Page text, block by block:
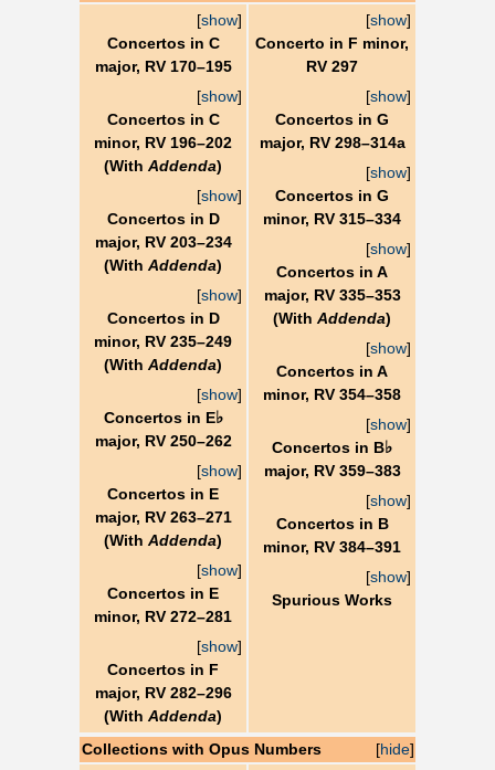
[show]
Concertos in C
major, RV 170–195
[show]
Concertos in C
minor, RV 196–202
(With Addenda)
[show]
Concertos in D
major, RV 203–234
(With Addenda)
[show]
Concertos in D
minor, RV 235–249
(With Addenda)
[show]
Concertos in E♭
major, RV 250–262
[show]
Concertos in E
major, RV 263–271
(With Addenda)
[show]
Concertos in E
minor, RV 272–281
[show]
Concertos in F
major, RV 282–296
(With Addenda)
[show]
Concerto in F minor,
RV 297
[show]
Concertos in G
major, RV 298–314a
[show]
Concertos in G
minor, RV 315–334
[show]
Concertos in A
major, RV 335–353
(With Addenda)
[show]
Concertos in A
minor, RV 354–358
[show]
Concertos in B♭
major, RV 359–383
[show]
Concertos in B
minor, RV 384–391
[show]
Spurious Works
[hide]
Collections with Opus Numbers